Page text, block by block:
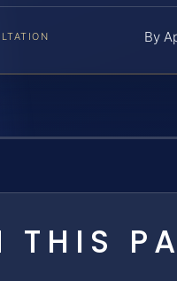
By
THIS